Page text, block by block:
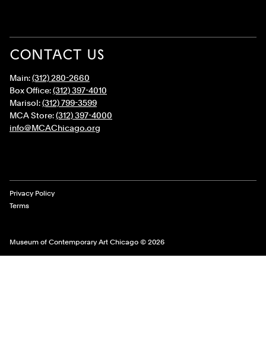
CONTACT US
Main:(312) 280-2660
Box Office:(312) 397-4010
Marisol:(312) 799-3599
MCA Store:(312) 397-4000
info@MCAChicago.org
Museum of Contemporary Art Chicago © 2026
Legal Links
Privacy Policy
Terms